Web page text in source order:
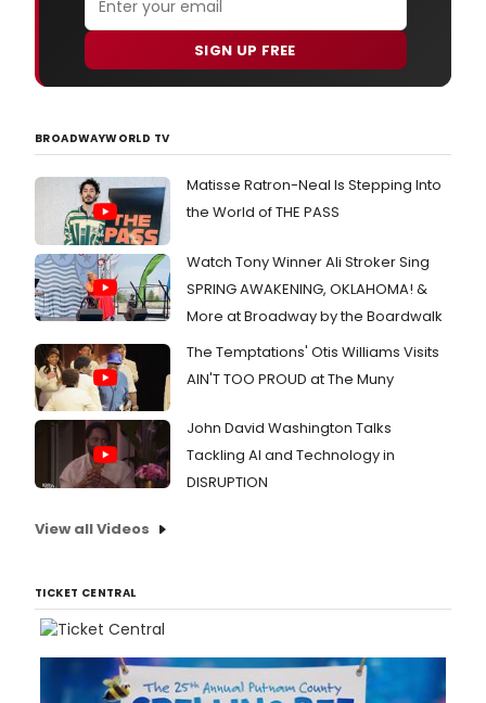
SIGN UP FREE
BROADWAYWORLD TV
Matisse Ratron-Neal Is Stepping Into
the World of THE PASS
Watch Tony Winner Ali Stroker Sing
SPRING AWAKENING, OKLAHOMA! &
More at Broadway by the Boardwalk
The Temptations' Otis Williams Visits
AIN'T TOO PROUD at The Muny
John David Washington Talks
Tackling AI and Technology in
DISRUPTION
View all Videos
TICKET CENTRAL